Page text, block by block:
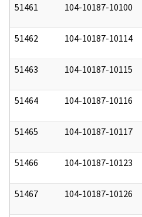
51461 104-10187-10100
51462 104-10187-10114
51463 104-10187-10115
51464 104-10187-10116
51465 104-10187-10117
51466 104-10187-10123
51467 104-10187-10126